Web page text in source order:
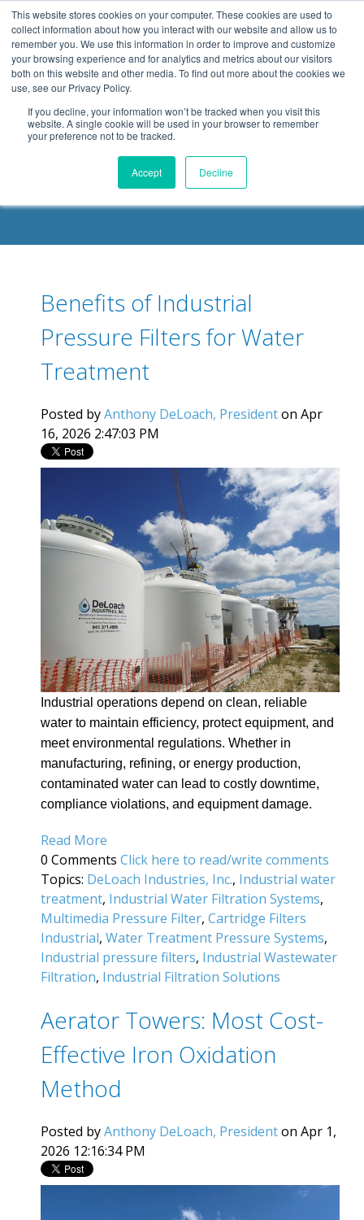
This website stores cookies on your computer. These cookies are used to
collect information about how you interact with our website and allow us to
remember you. We use this information in order to improve and customize
your browsing experience and for analytics and metrics about our visitors
both on this website and other media. To find out more about the cookies we
use, see our Privacy Policy.
If you decline, your information won’t be tracked when you visit this
website. A single cookie will be used in your browser to remember
your preference not to be tracked.
Accept Decline
.header-container, .body-container, .footer-container { max-
width: 1080px; margin: 0 auto;
DELOACH BLOG
Benefits of Industrial
Pressure Filters for Water
Treatment
Posted byAnthony DeLoach, Presidenton Apr
16, 2026 2:47:03 PM
Industrial operations depend on clean, reliable
water to maintain efficiency, protect equipment, and
meet environmental regulations. Whether in
manufacturing, refining, or energy production,
contaminated water can lead to costly downtime,
compliance violations, and equipment damage.
Read More
0 Comments Click here to read/write comments
Topics: DeLoach Industries, Inc., Industrial water
treatment, Industrial Water Filtration Systems,
Multimedia Pressure Filter, Cartridge Filters
Industrial, Water Treatment Pressure Systems,
Industrial pressure filters, Industrial Wastewater
Filtration, Industrial Filtration Solutions
Aerator Towers: Most Cost-
Effective Iron Oxidation
Method
Posted byAnthony DeLoach, Presidenton Apr 1,
2026 12:16:34 PM